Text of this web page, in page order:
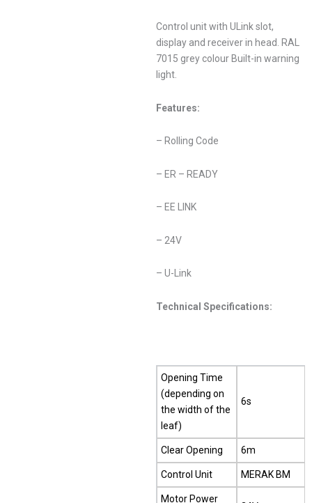
Control unit with ULink slot,
display and receiver in head. RAL
7015 grey colour Built-in warning
light.
Features:
– Rolling Code
– ER – READY
– EE LINK
– 24V
– U-Link
Technical Specifications:
Opening Time
(depending on
the width of the
leaf)
6s
Clear Opening 6m
Control Unit MERAK BM
Motor Power